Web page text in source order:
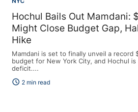
Hochul Bails Out Mamdani:
Might Close Budget Gap,
Hike
Mamdani is set to finally unveil a record
budget for New York City, and Hochul
deficit....
schedule 2 min read